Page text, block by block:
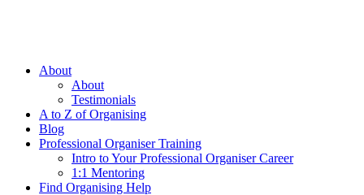
About
About
Testimonials
A to Z of Organising
Blog
Professional Organiser Training
Intro to Your Professional Organiser Career
1:1 Mentoring
Find Organising Help